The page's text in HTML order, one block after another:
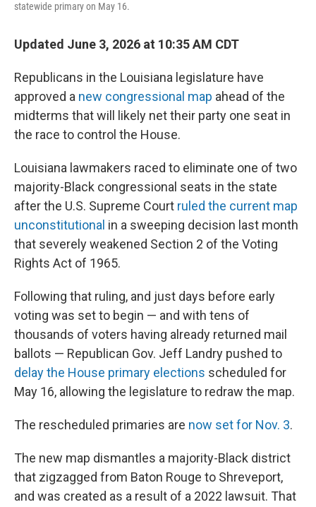
statewide primary on May 16.
Updated June 3, 2026 at 10:35 AM CDT
Republicans in the Louisiana legislature have
approved a new congressional map ahead of the
midterms that will likely net their party one seat in
the race to control the House.
Louisiana lawmakers raced to eliminate one of two
majority-Black congressional seats in the state
after the U.S. Supreme Court ruled the current map
unconstitutional in a sweeping decision last month
that severely weakened Section 2 of the Voting
Rights Act of 1965.
Following that ruling, and just days before early
voting was set to begin — and with tens of
thousands of voters having already returned mail
ballots — Republican Gov. Jeff Landry pushed to
delay the House primary elections scheduled for
May 16, allowing the legislature to redraw the map.
The rescheduled primaries are now set for Nov. 3.
The new map dismantles a majority-Black district
that zigzagged from Baton Rouge to Shreveport,
and was created as a result of a 2022 lawsuit. That